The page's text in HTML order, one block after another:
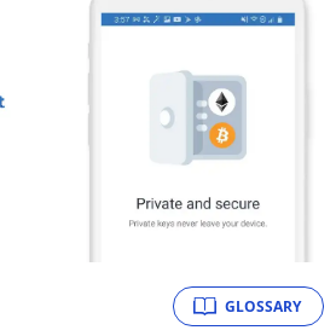
GLOSSARY